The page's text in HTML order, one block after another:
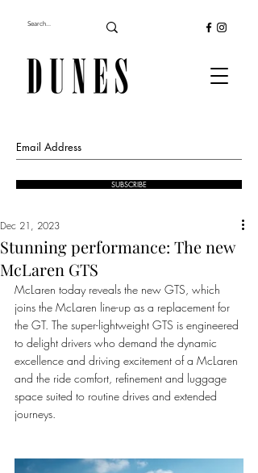
SUBSCRIBE
Stunning performance: The new
McLaren GTS
Dec 21, 2023
McLaren today reveals the new GTS, which
joins the McLaren line-up as a replacement for
the GT. The super-lightweight GTS is engineered
to delight drivers who demand the dynamic
excellence and driving excitement of a McLaren
and the ride comfort, refinement and luggage
space suited to routine drives and extended
journeys.